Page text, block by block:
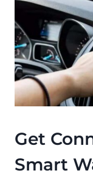
Get
Smart